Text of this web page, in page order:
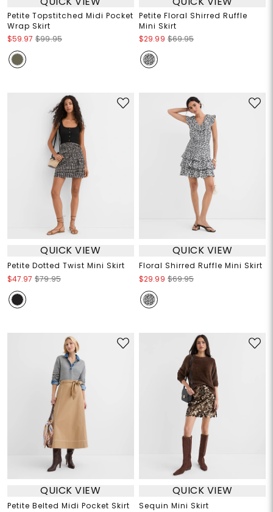
Petite Topstitched Midi Pocket
Wrap Skirt
$59.97 $99.95
Petite Floral Shirred Ruffle
Mini Skirt
$29.99 $69.95
QUICK VIEW
Petite Dotted Twist Mini Skirt
$47.97 $79.95
QUICK VIEW
Floral Shirred Ruffle Mini Skirt
$29.99 $69.95
QUICK VIEW
Petite Belted Midi Pocket Skirt
QUICK VIEW
Sequin Mini Skirt